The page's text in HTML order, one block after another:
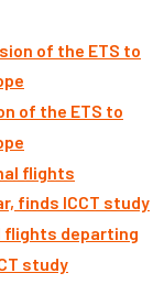
of the ETS to
flights departing
study